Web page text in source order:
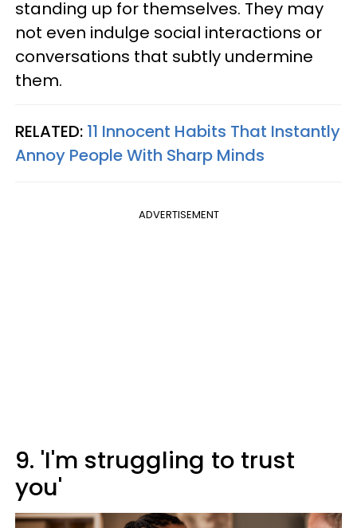
standing up for themselves. They may
not even indulge social interactions or
conversations that subtly undermine
them.
RELATED: 11 Innocent Habits That Instantly
Annoy People With Sharp Minds
ADVERTISEMENT
9. 'I'm struggling to trust
you'